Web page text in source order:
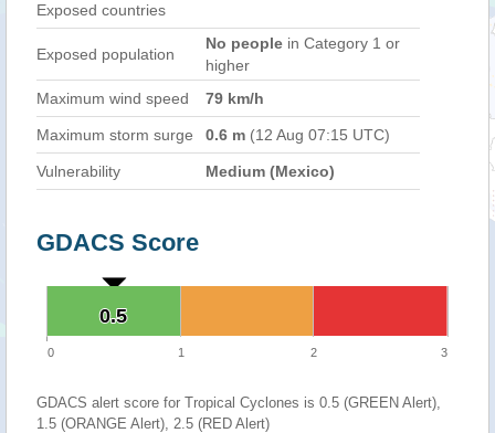
Exposed countries
Exposed population
No people in Category 1 or
higher
Maximum wind speed
79 km/h
Maximum storm surge 0.6 m (12 Aug 07:15 UTC)
Vulnerability Medium (Mexico)
GDACS Score
0.5
0.5
0 1 2 3
GDACS alert score for Tropical Cyclones is 0.5 (GREEN Alert),
1.5 (ORANGE Alert), 2.5 (RED Alert)